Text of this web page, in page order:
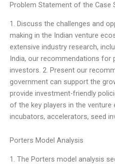
Problem Statement of the Case
1. Discuss the challenges and
making in the Indian venture
extensive industry research,
India, our recommendations for
investors. 2. Present our
government can support the
provide investment-friendly
of the key players in the
incubators, accelerators, seed
Porters Model Analysis
1. The Porters model analysis